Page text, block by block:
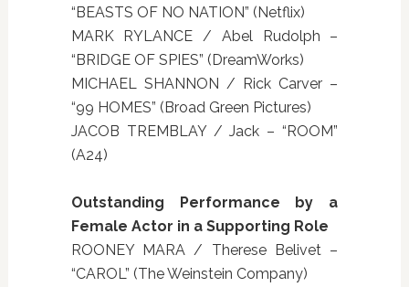
“BEASTS OF NO NATION” (Netflix)
MARK RYLANCE / Abel Rudolph –
“BRIDGE OF SPIES” (DreamWorks)
MICHAEL SHANNON / Rick Carver –
“99 HOMES” (Broad Green Pictures)
JACOB TREMBLAY / Jack – “ROOM”
(A24)
Outstanding Performance by a
Female Actor in a Supporting Role
ROONEY MARA / Therese Belivet –
“CAROL” (The Weinstein Company)